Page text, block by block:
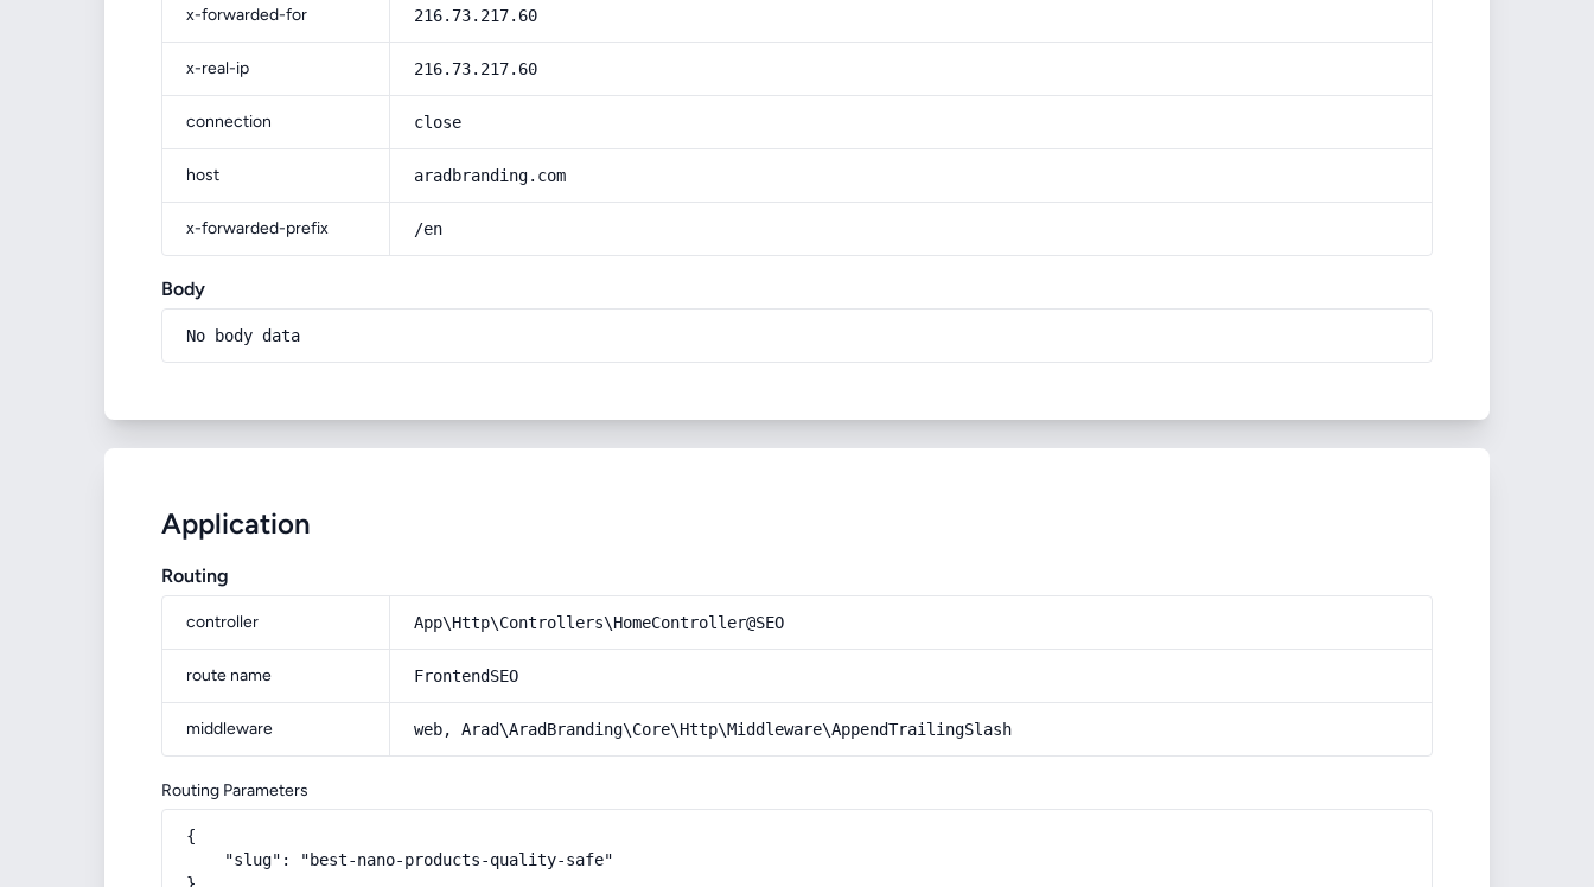
x-forwarded-for 216.73.217.60
x-real-ip 216.73.217.60
connection close
host aradbranding.com
x-forwarded-prefix /en
Body
No body data
Application
Routing
controller App\Http\Controllers\HomeController@SEO
route name FrontendSEO
middleware web, Arad\AradBranding\Core\Http\Middleware\AppendTrailingSlash
Routing Parameters
{
    "slug": "best-nano-products-quality-safe"